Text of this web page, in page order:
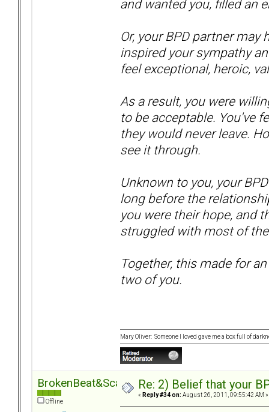
and wanted you, filled an
Or, your BPD partner
inspired your sympathy
feel exceptional, heroic,
As a result, you were
to be acceptable. You've
they would never leave.
see it through.
Unknown to you, your
long before the
you were their hope, and
struggled with most of
Together, this made for
two of you.
Mary Oliver: Someone I loved gave me a box full of
BrokenBeat&Scarred
Offline
Re: 2) Belief that your
« Reply #34 on: August 26, 2011, 09:55:42 AM »